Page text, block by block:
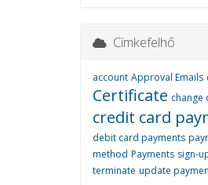
Címkefelhő
account Approval Emails
Certificate change
credit card
debit card payments
method Payments sign-
terminate update